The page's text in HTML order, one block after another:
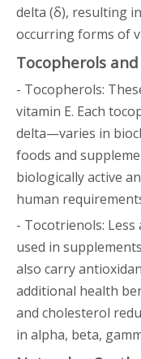
delta (δ), resulting
occurring forms of
Tocopherols
- Tocopherols:
vitamin E. Each
delta—varies in
foods and
biologically active
human
- Tocotrienols:
used in
also carry
additional health
and cholesterol
in alpha, beta,